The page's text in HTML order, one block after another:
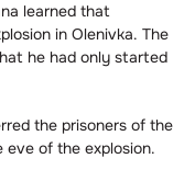
learned that
in Olenivka. The
he had only started
the prisoners of the
of the explosion.